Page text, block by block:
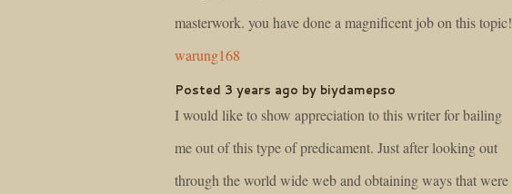
masterwork. you have done a magnificent job on this topic!
warung168
Posted 3 years ago by biydamepso
I would like to show appreciation to this writer for bailing
me out of this type of predicament. Just after looking out
through the world wide web and obtaining ways that were